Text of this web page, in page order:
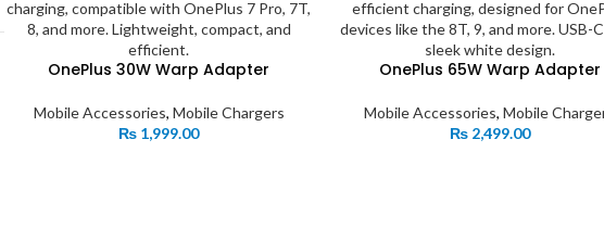
OnePlus 30W Warp Adapter
Mobile Accessories, Mobile Chargers
₨ 1,999.00
OnePlus 65W Warp Adapter
Mobile Accessories,Mobile
₨2,499.00